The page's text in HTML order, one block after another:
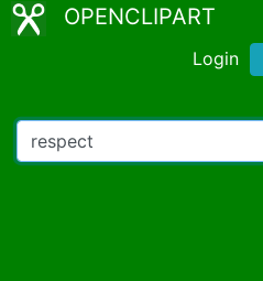
OPENCLIPART
Login